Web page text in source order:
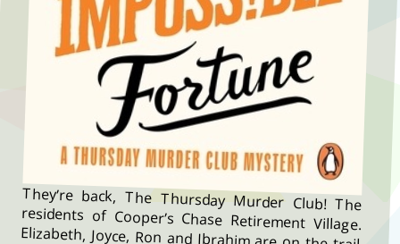
They’re back, The Thursday Murder Club! The
residents of Cooper’s Chase Retirement Village.
Elizabeth, Joyce, Ron and Ibrahim are on the trail
of the baddies once more and, as ever, are aided
by Chris and Donna and of course, Bogdan,
among others. The familiarity is comforting, like a
cup of cocoa on a winter’s day. It’s a new puzzle
but you know you’re surrounded by helpful